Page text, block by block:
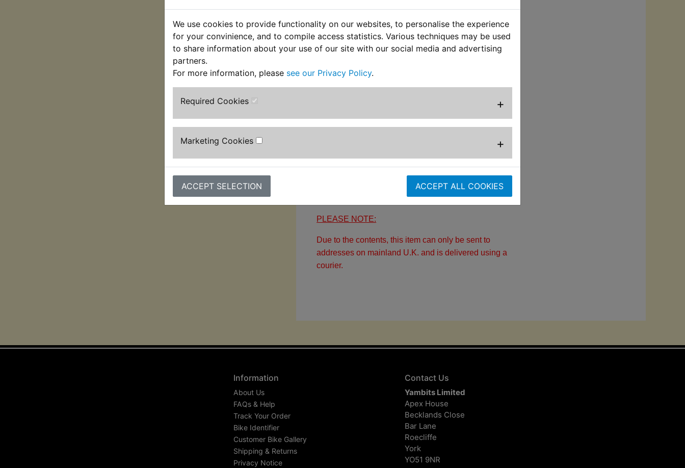
We use cookies to provide functionality on our websites, to personalise the experience
for your convinience, and to compile access statistics. Various techniques may be used
to share information about your use of our site with our social media and advertising
partners.
For more information, please see our Privacy Policy.
Required Cookies +
Marketing Cookies +
ACCEPT SELECTION ACCEPT ALL COOKIES
* Easy to use - simply pour into the fuel system
* New COEX-HDPE bottle constructed for increased
strength with no evaporation
* Remove harmful carbon build-up in valves, injectors
* Restores power, torque and throttle response
Supplied in a 250ml bottle.
PLEASE NOTE:
Due to the contents, this item can only be sent to
addresses on mainland U.K. and is delivered using a
courier.
Information
About Us
FAQs & Help
Track Your Order
Bike Identifier
Customer Bike Gallery
Shipping & Returns
Privacy Notice
Contact Us
Yambits Limited
Apex House
Becklands Close
Bar Lane
Roecliffe
York
YO51 9NR